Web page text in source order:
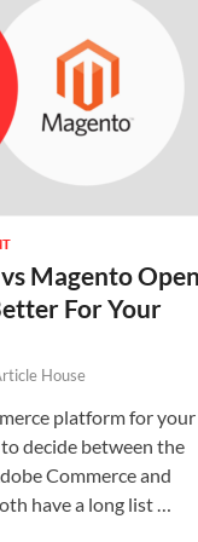
Magento
For Your
House
platform for your
decide between the
Commerce and
have a long list …